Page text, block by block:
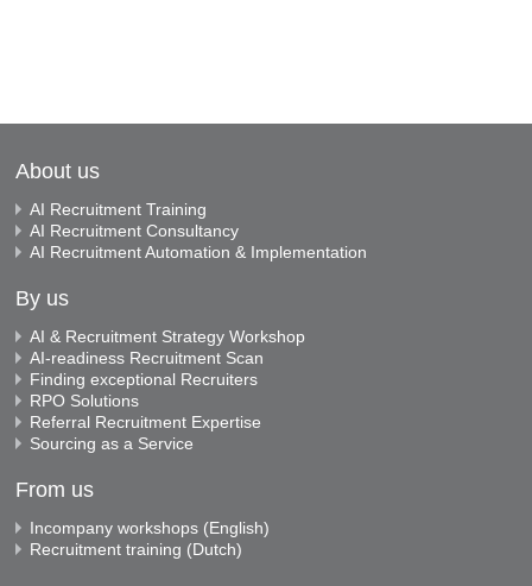
About us
AI Recruitment Training
AI Recruitment Consultancy
AI Recruitment Automation & Implementation
By us
AI & Recruitment Strategy Workshop
AI-readiness Recruitment Scan
Finding exceptional Recruiters
RPO Solutions
Referral Recruitment Expertise
Sourcing as a Service
From us
Incompany workshops (English)
Recruitment training (Dutch)